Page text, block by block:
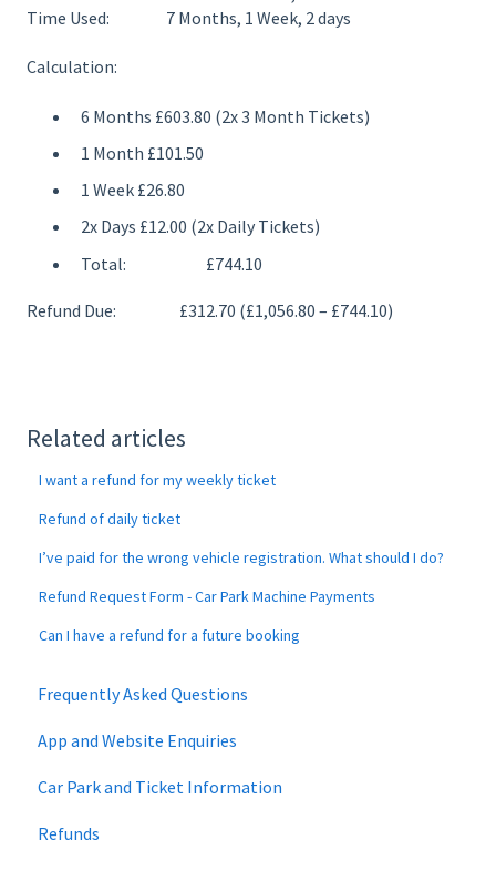
Time Used: 7 Months, 1 Week, 2 days
Calculation:
6 Months £603.80 (2x 3 Month Tickets)
1 Month £101.50
1 Week £26.80
2x Days £12.00 (2x Daily Tickets)
Total: £744.10
Refund Due: £312.70 (£1,056.80 – £744.10)
Related articles
I want a refund for my weekly ticket
Refund of daily ticket
I’ve paid for the wrong vehicle registration. What should I do?
Refund Request Form - Car Park Machine Payments
Can I have a refund for a future booking
Frequently Asked Questions
App and Website Enquiries
Car Park and Ticket Information
Refunds